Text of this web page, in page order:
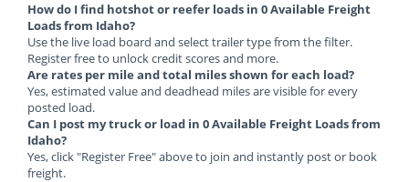
How do I find hotshot or reefer loads in 0 Available Freight
Loads from Idaho?
Use the live load board and select trailer type from the filter.
Register free to unlock credit scores and more.
Are rates per mile and total miles shown for each load?
Yes, estimated value and deadhead miles are visible for every
posted load.
Can I post my truck or load in 0 Available Freight Loads from
Idaho?
Yes, click "Register Free" above to join and instantly post or book
freight.